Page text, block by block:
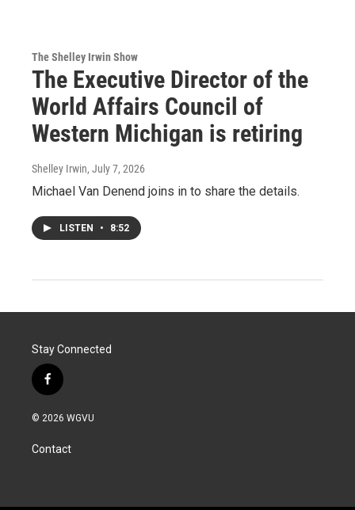
The Shelley Irwin Show
The Executive Director of the
World Affairs Council of
Western Michigan is retiring
Shelley Irwin, July 7, 2026
Michael Van Denend joins in to share the details.
LISTEN • 8:52
Stay Connected
f
a
c
b
o
© 2026 WGVU
Contact